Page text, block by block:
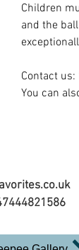
Children
and the
Contact us:
You can